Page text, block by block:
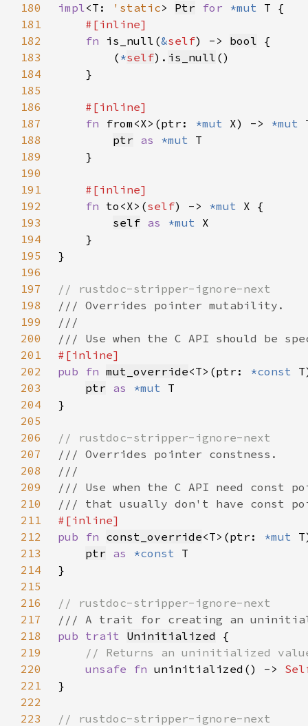
180
impl<T: 'static> Ptr for *mut
181
182
fn is_null(&self) -> bool
183
        (
*self). is_null
184
185
186
187
fn from<X>(ptr: *mut X) -> *mut
188
ptr as *mut
189
190
191
192
fn to<X>(self) -> *mut
193
self as *mut
194
195
196
197
198
199
200
201
202
pub fn mut_override<T>(ptr: *const
203
ptr as *mut
204
205
206
207
208
209
210
211
212
pub fn const_override<T>(ptr: *mut
213
ptr as *const
214
215
216
217
218
pub trait Uninitialized
219
220
unsafe fn uninitialized() ->
221
222
223